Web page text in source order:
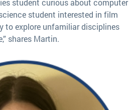
student interested in film
to explore unfamiliar disciplines
shares Martin.